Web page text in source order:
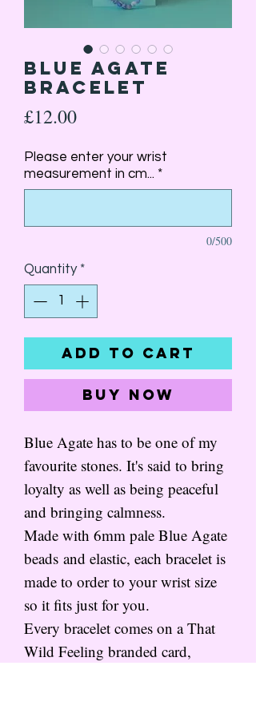
Blue Agate
Bracelet
£12.00Price
Please enter your wrist
measurement in cm... *
0/500
Quantity *
Add to Cart
Buy Now
Blue Agate has to be one of my
favourite stones. It's said to bring
loyalty as well as being peaceful
and bringing calmness.
Made with 6mm pale Blue Agate
beads and elastic, each bracelet is
made to order to your wrist size
so it fits just for you.
Every bracelet comes on a That
Wild Feeling branded card,